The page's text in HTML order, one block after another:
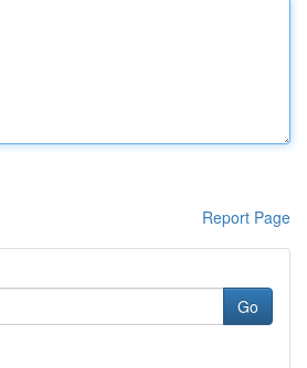
Report Page
Go